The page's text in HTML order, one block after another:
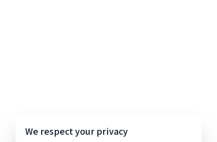
We respect your privacy